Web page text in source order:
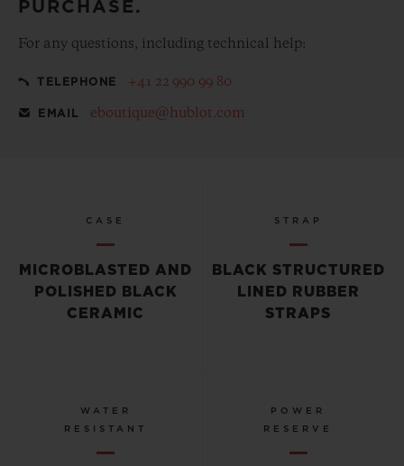
PURCHASE.
For any questions, including technical help:
TELEPHONE +41 22 990 99 80
EMAIL eboutique@hublot.com
CASE
MICROBLASTED AND
POLISHED BLACK
CERAMIC
STRAP
BLACK STRUCTURED
LINED RUBBER
STRAPS
WATER
RESISTANT
POWER
RESERVE